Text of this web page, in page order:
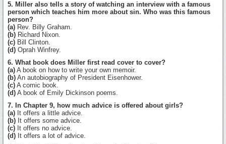
5. Miller also tells a story of watching an interview with a famous
person which teaches him more about sin. Who was this famous
person?
(a) Rev. Billy Graham.
(b) Richard Nixon.
(c) Bill Clinton.
(d) Oprah Winfrey.
6. What book does Miller first read cover to cover?
(a) A book on how to write your own memoir.
(b) An autobiography of President Eisenhower.
(c) A comic book.
(d) A book of Emily Dickinson poems.
7. In Chapter 9, how much advice is offered about girls?
(a) It offers a little advice.
(b) It offers some advice.
(c) It offers no advice.
(d) It offers a lot of advice.